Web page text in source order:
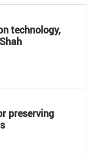
technology,
preserving